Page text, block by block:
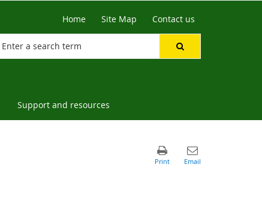
Home Site Map Contact us
Support and resources